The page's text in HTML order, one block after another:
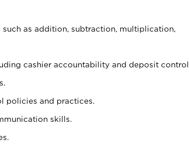
as addition, subtraction, multiplication,
cashier accountability and deposit control.
policies and practices.
skills.